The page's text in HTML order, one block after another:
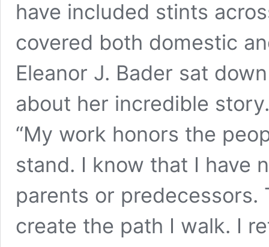
have included stints
covered both domestic
Eleanor J. Bader sat
about her incredible story.
“My work honors the
stand. I know that I have
parents or predecessors.
create the path I walk. I